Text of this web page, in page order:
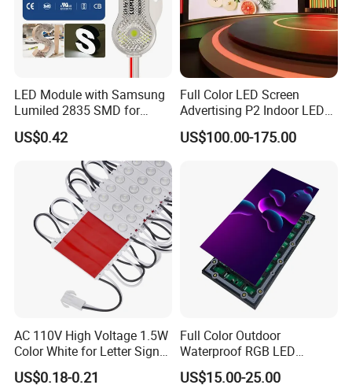
LED Module with Samsung
Lumiled 2835 SMD for
Channel Letter Sign Lighting
US$0.42
Full Color LED Screen
Advertising P2 Indoor LED
Screen Display
US$100.00-175.00
AC 110V High Voltage 1.5W
Color White for Letter Signs
SMD LED Module Lights
US$0.18-0.21
Full Color Outdoor
Waterproof RGB LED
Advertising Panels
US$15.00-25.00